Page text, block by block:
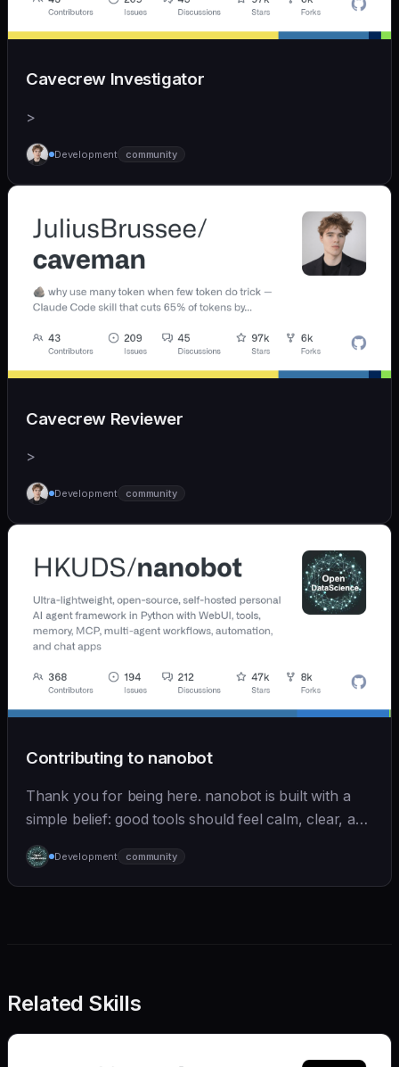
Cavecrew Investigator
>
Development community
Cavecrew Reviewer
>
Development community
Contributing to nanobot
Thank you for being here. nanobot is built with a
simple belief: good tools should feel calm, clear, and
humane. We care deeply about useful features, but
we also believe in achieving more with less:
Development community
Related Skills